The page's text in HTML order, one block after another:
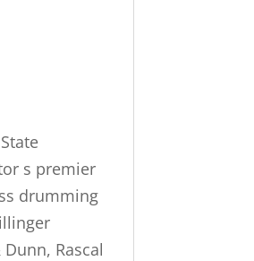
s premier
drumming
Rascal